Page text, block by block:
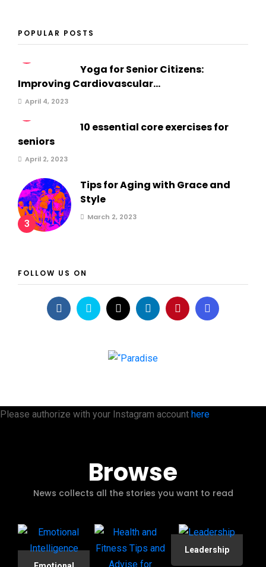
POPULAR POSTS
Yoga for Senior Citizens:
Improving Cardiovascular...
April 4, 2023
10 essential core exercises for
seniors
April 2, 2023
3
Tips for Aging with Grace and
Style
March 2, 2023
FOLLOW US ON
Please authorize with your Instagram account here
Browse
News collects all the stories you want to read
Leadership